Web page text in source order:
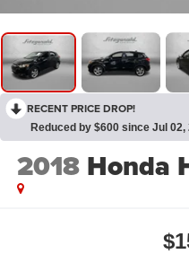
RECENT PRICE DROP!
Reduced by $600 since Jul 02,
2018 Honda